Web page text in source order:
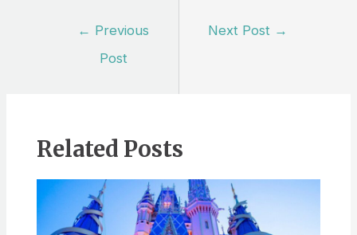
← Previous
Post
Next Post →
Related Posts